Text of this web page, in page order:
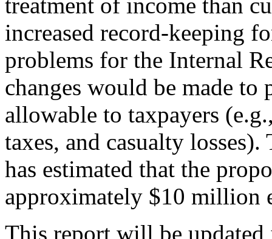
increased record-keeping
problems for the Internal
changes would be made to
allowable to taxpayers
taxes, and casualty
has estimated that the
approximately $10 million
This report will be